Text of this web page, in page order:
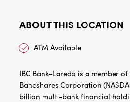
ABOUT THIS LOCATION
ATM Available
IBC Bank–Laredo is a member
Bancshares Corporation
billion multi-bank financial